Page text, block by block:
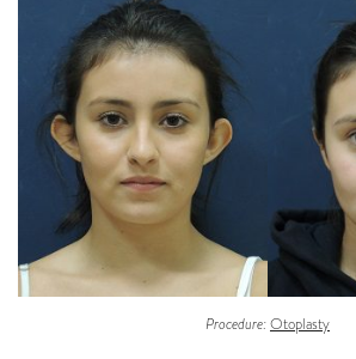
Procedure:Otoplasty